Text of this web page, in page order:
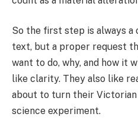
So the first step is always a
text, but a proper request
want to do, why, and how it
like clarity. They also like
about to turn their Victorian
science experiment.